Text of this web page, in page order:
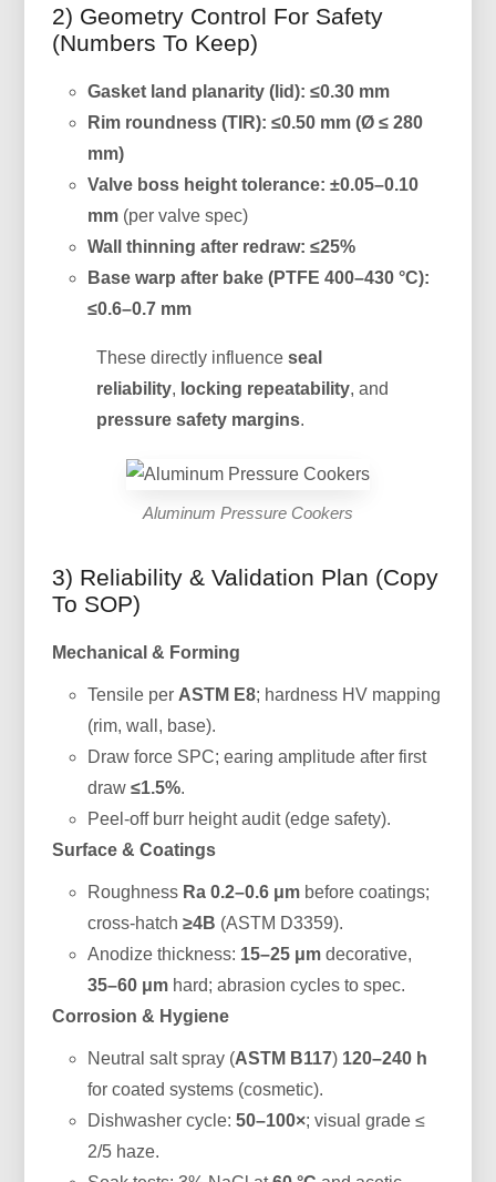
2) Geometry Control For Safety
(Numbers To Keep)
Gasket land planarity (lid): ≤0.30 mm
Rim roundness (TIR): ≤0.50 mm (Ø ≤ 280
mm)
Valve boss height tolerance: ±0.05–0.10
mm (per valve spec)
Wall thinning after redraw: ≤25%
Base warp after bake (PTFE 400–430 °C):
≤0.6–0.7 mm
These directly influenceseal
reliability, locking repeatability, and
pressure safety margins.
Aluminum Pressure Cookers
3) Reliability & Validation Plan (Copy
To SOP)
Mechanical & Forming
Tensile per ASTM E8; hardness HV mapping
(rim, wall, base).
Draw force SPC; earing amplitude after first
draw≤1.5%.
Peel-off burr height audit (edge safety).
Surface & Coatings
Roughness Ra 0.2–0.6 μm before coatings;
cross-hatch≥4B (ASTM D3359).
Anodize thickness: 15–25 μm decorative,
35–60 μm hard; abrasion cycles to spec.
Corrosion & Hygiene
Neutral salt spray (ASTM B117) 120–240 h
for coated systems (cosmetic).
Dishwasher cycle:50–100×; visual grade ≤
2/5 haze.